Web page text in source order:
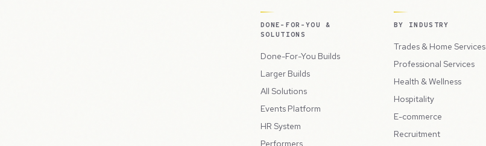
DONE-FOR-YOU &
SOLUTIONS
Done-For-You Builds
Larger Builds
All Solutions
Events Platform
HR System
Performers
BY INDUSTRY
Trades & Home Services
Professional Services
Health & Wellness
Hospitality
E-commerce
Recruitment